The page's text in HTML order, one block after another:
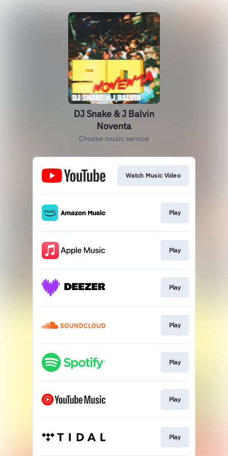
DJ Snake & J Balvin
Noventa
Choose music service
Watch Music Video
Play
Play
Play
Play
Play
Play
Play